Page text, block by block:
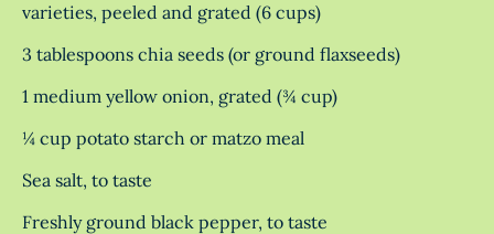
varieties, peeled and grated (6 cups)
3 tablespoons chia seeds (or ground flaxseeds)
1 medium yellow onion, grated (¾ cup)
¼ cup potato starch or matzo meal
Sea salt, to taste
Freshly ground black pepper, to taste